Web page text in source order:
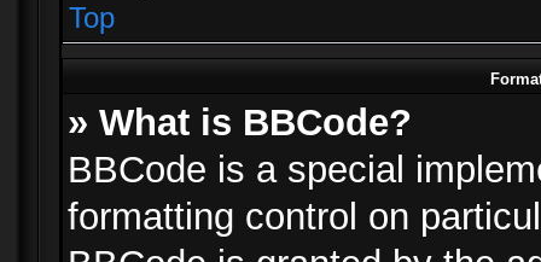
Top
» What is BBCode?
BBCode is a special
formatting control on